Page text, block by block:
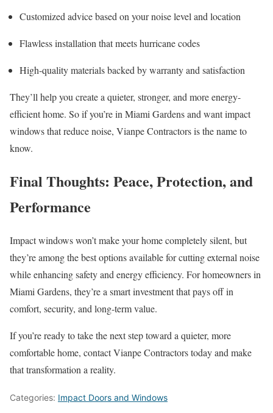
Customized advice based on your noise level and location
Flawless installation that meets hurricane codes
High-quality materials backed by warranty and satisfaction
They’ll help you create a quieter, stronger, and more energy-
efficient home. So if you’re in Miami Gardens and want impact
windows that reduce noise, Vianpe Contractors is the name to
know.
Final Thoughts: Peace, Protection, and
Performance
Impact windows won’t make your home completely silent, but
they’re among the best options available for cutting external noise
while enhancing safety and energy efficiency. For homeowners in
Miami Gardens, they’re a smart investment that pays off in
comfort, security, and long-term value.
If you’re ready to take the next step toward a quieter, more
comfortable home, contact Vianpe Contractors today and make
that transformation a reality.
Categories: Impact Doors and Windows